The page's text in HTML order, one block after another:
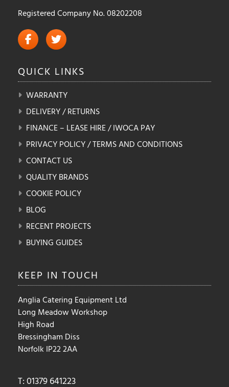
Registered Company No. 08202208
QUICK LINKS
WARRANTY
DELIVERY / RETURNS
FINANCE – LEASE HIRE / IWOCA PAY
PRIVACY POLICY / TERMS AND CONDITIONS
CONTACT US
QUALITY BRANDS
COOKIE POLICY
BLOG
RECENT PROJECTS
BUYING GUIDES
KEEP IN TOUCH
Anglia Catering Equipment Ltd
Long Meadow Workshop
High Road
Bressingham Diss
Norfolk IP22 2AA
T: 01379 641223